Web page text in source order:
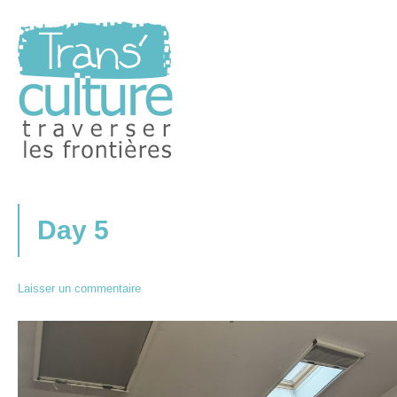
Transculture
Traverser les Frontières
Day 5
Laisser un commentaire